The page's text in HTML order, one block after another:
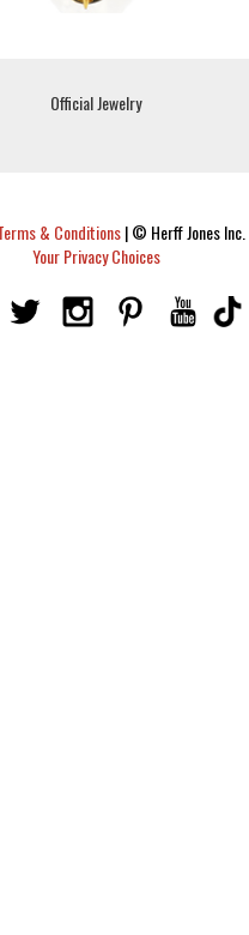
Official Jewelry
& Conditions|© Herff Jones
Your Privacy Choices